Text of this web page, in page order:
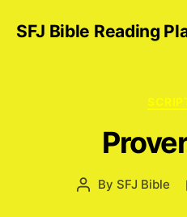
SFJ Bible Reading
Post
By SFJ Bible